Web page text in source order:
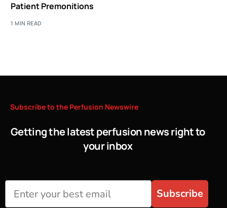
Patient Premonitions
1 MIN READ
Subscribeto the Perfusion Newswire
Getting the latest perfusion news right to
your inbox
Subscribe